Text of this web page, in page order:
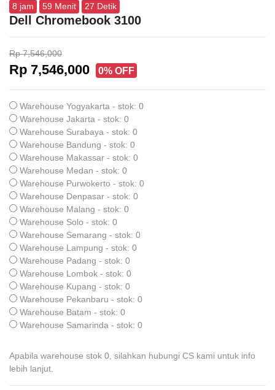
8 jam 59 Menit 26 Detik
Dell Chromebook 3100
Rp 7,546,000
Rp 7,546,000 0% OFF
Warehouse Yogyakarta - stok: 0
Warehouse Jakarta - stok: 0
Warehouse Surabaya - stok: 0
Warehouse Bandung - stok: 0
Warehouse Makassar - stok: 0
Warehouse Medan - stok: 0
Warehouse Purwokerto - stok: 0
Warehouse Denpasar - stok: 0
Warehouse Malang - stok: 0
Warehouse Solo - stok: 0
Warehouse Semarang - stok: 0
Warehouse Lampung - stok: 0
Warehouse Padang - stok: 0
Warehouse Lombok - stok: 0
Warehouse Kupang - stok: 0
Warehouse Pekanbaru - stok: 0
Warehouse Batam - stok: 0
Warehouse Samarinda - stok: 0
Apabila warehouse stok 0, silahkan hubungi CS kami untuk info
lebih lanjut.